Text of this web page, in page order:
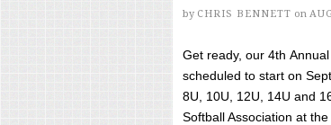
by CHRIS BENNETT on
Get ready, our 4th
scheduled to start on
8U, 10U, 12U, 14U and
Softball Association at